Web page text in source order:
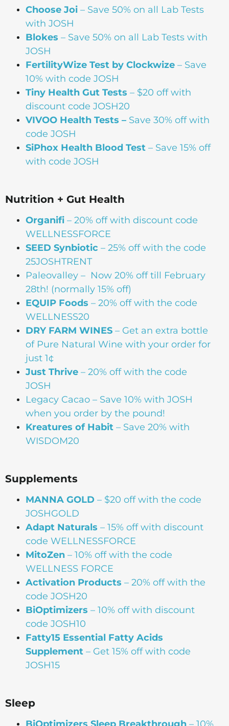
Choose Joi – Save 50% on all Lab Tests
with JOSH
Blokes – Save 50% on all Lab Tests with
JOSH
FertilityWize Test by Clockwize – Save
10% with code JOSH
Tiny Health Gut Tests – $20 off with
discount code JOSH20
VIVOO Health Tests – Save 30% off with
code JOSH
SiPhox Health Blood Test – Save 15% off
with code JOSH
Nutrition + Gut Health
Organifi – 20% off with discount code
WELLNESSFORCE
SEED Synbiotic – 25% off with the code
25JOSHTRENT
Paleovalley – Now 20% off till February
28th! (normally 15% off)
EQUIP Foods – 20% off with the code
WELLNESS20
DRY FARM WINES – Get an extra bottle
of Pure Natural Wine with your order for
just 1¢
Just Thrive – 20% off with the code
JOSH
Legacy Cacao – Save 10% with JOSH
when you order by the pound!
Kreatures of Habit – Save 20% with
WISDOM20
Supplements
MANNA GOLD – $20 off with the code
JOSHGOLD
Adapt Naturals – 15% off with discount
code WELLNESSFORCE
MitoZen – 10% off with the code
WELLNESS FORCE
Activation Products – 20% off with the
code JOSH20
BiOptimizers – 10% off with discount
code JOSH10
Fatty15 Essential Fatty Acids
Supplement – Get 15% off with code
JOSH15
Sleep